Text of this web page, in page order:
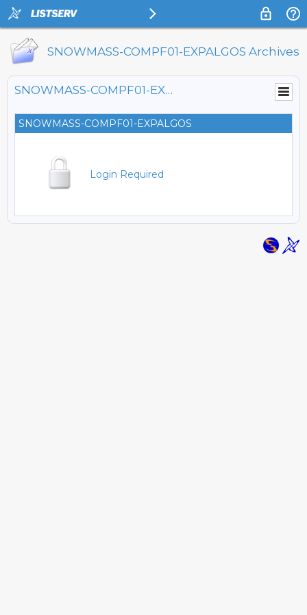
SNOWMASS-COMPF01-EXPALGOS Archives
SNOWMASS-COMPF01-EXPALGOS@LISTSERV.FNAL.GOV
SNOWMASS-COMPF01-EXPALGOS
Login Required